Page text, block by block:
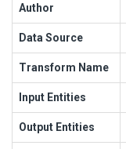
Author
Data Source
Transform Name
Input Entities
Output Entities